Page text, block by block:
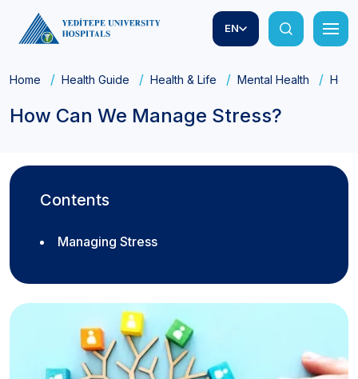
EN
Home Health Guide Health & Life Mental Health How
How Can We Manage Stress?
Contents
Managing Stress